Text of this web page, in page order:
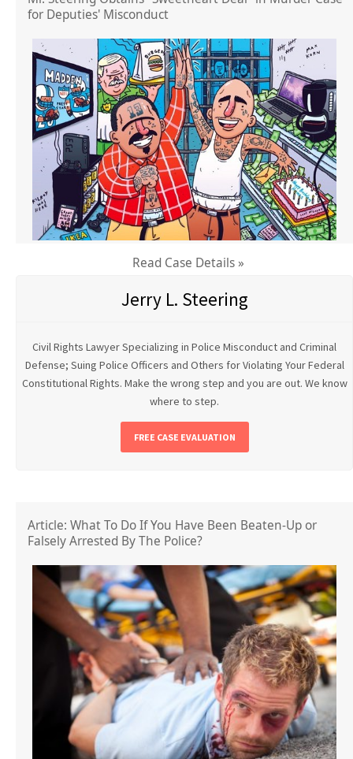
for Deputies' Misconduct
Read Case Details »
Jerry L. Steering
Civil Rights Lawyer Specializing in Police Misconduct and Criminal
Defense; Suing Police Officers and Others for Violating Your Federal
Constitutional Rights. Make the wrong step and you are out. We know
where to step.
FREE CASE EVALUATION
Article: What To Do If You Have Been Beaten-Up or
Falsely Arrested By The Police?